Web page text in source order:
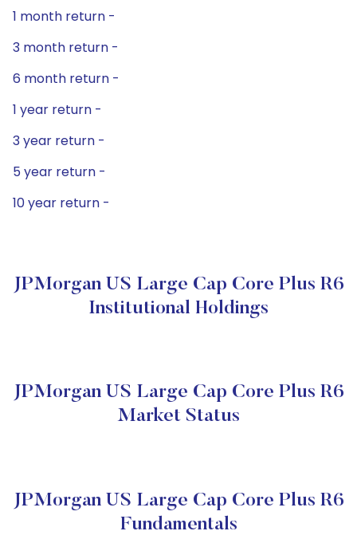
1 month return -
3 month return -
6 month return -
1 year return -
3 year return -
5 year return -
10 year return -
JPMorgan US Large Cap Core Plus R6
Institutional Holdings
JPMorgan US Large Cap Core Plus R6
Market Status
JPMorgan US Large Cap Core Plus R6
Fundamentals